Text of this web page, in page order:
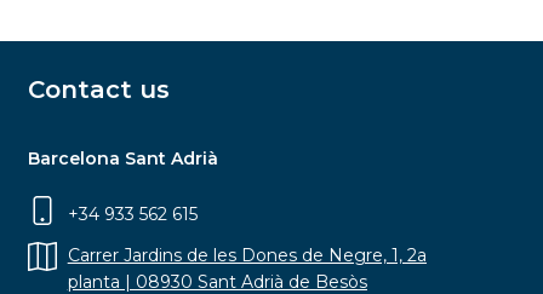
Contact us
Barcelona Sant Adrià
+34 933 562 615
Carrer Jardins de les Dones de Negre, 1, 2a
planta | 08930 Sant Adrià de Besòs